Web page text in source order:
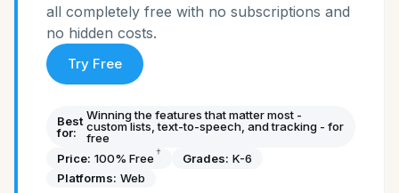
all completely free with no subscriptions and
no hidden costs.
Try Free
Best
for:
Winning the features that matter most -
custom lists, text-to-speech, and tracking - for
free
Price: 100% Free † Grades: K-6
Platforms: Web